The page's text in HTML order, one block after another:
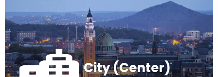
City (Center)